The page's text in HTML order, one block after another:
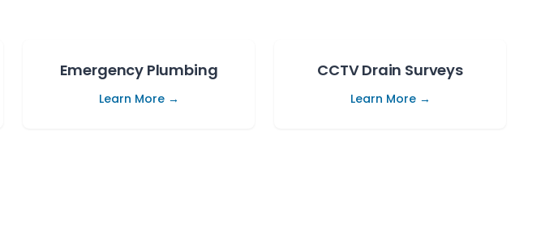
Emergency Plumbing
Learn More →
CCTV Drain Surveys
Learn More →